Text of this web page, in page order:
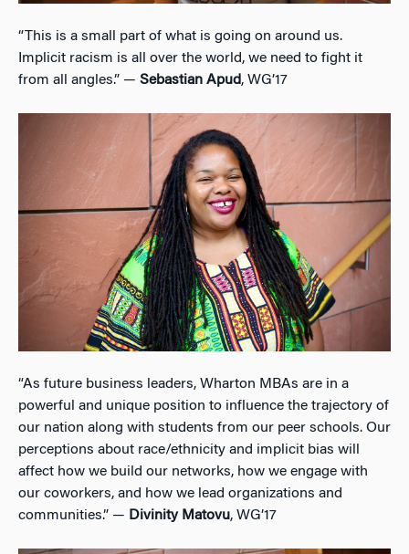
“This is a small part of what is going on around us.
Implicit racism is all over the world, we need to fight it
from all angles.” — Sebastian Apud, WG’17
“As future business leaders, Wharton MBAs are in a
powerful and unique position to influence the trajectory of
our nation along with students from our peer schools. Our
perceptions about race/ethnicity and implicit bias will
affect how we build our networks, how we engage with
our coworkers, and how we lead organizations and
communities.” — Divinity Matovu, WG’17